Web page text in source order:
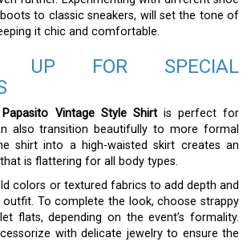
to classic sneakers, will set the tone of
it chic and comfortable.
UP FOR SPECIAL
Vintage Style Shirtis perfect for
also transition beautifully to more formal
shirt into a high-waisted skirt creates an
is flattering for all body types.
colors or textured fabrics to add depth and
To complete the look, choose strappy
flats, depending on the event’s formality.
with delicate jewelry to ensure the